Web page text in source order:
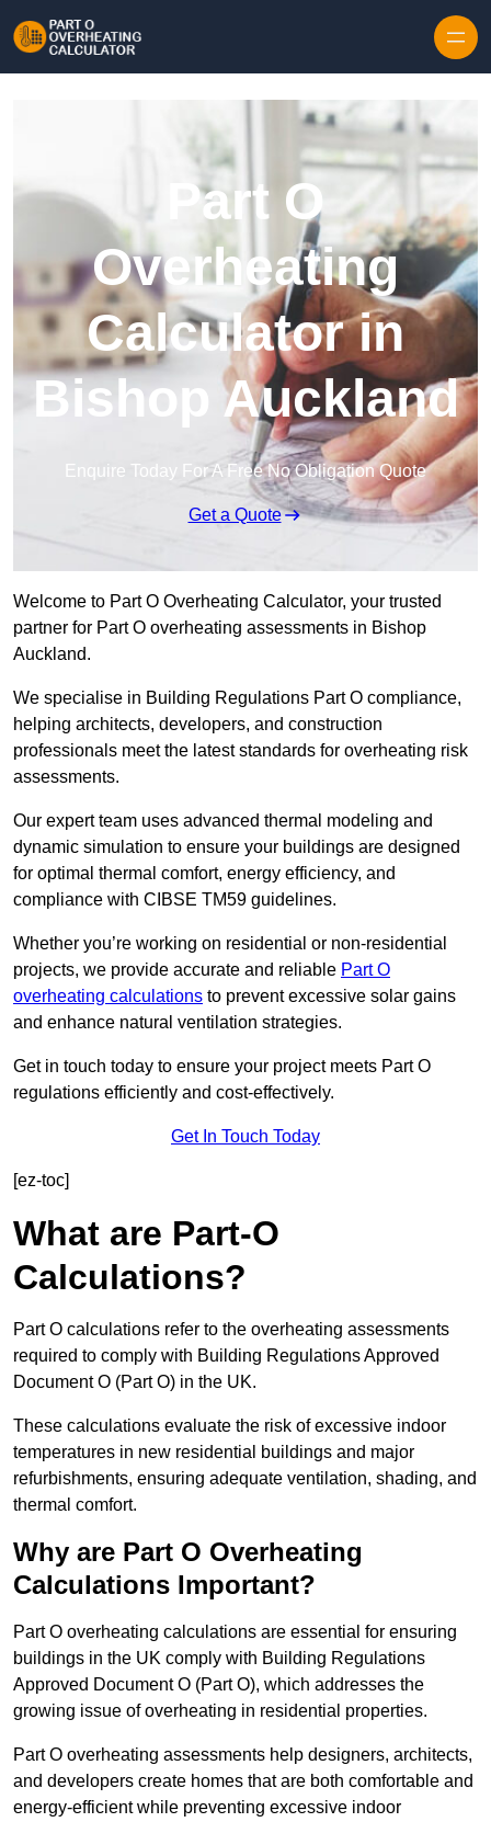
Part O
Overheating
Calculator in
Bishop Auckland
Enquire Today For A Free No Obligation Quote
Get a Quote
Welcome to Part O Overheating Calculator, your trusted
partner for Part O overheating assessments in Bishop
Auckland.
We specialise in Building Regulations Part O compliance,
helping architects, developers, and construction
professionals meet the latest standards for overheating risk
assessments.
Our expert team uses advanced thermal modeling and
dynamic simulation to ensure your buildings are designed
for optimal thermal comfort, energy efficiency, and
compliance with CIBSE TM59 guidelines.
Whether you’re working on residential or non-residential
projects, we provide accurate and reliable Part O
overheating calculations to prevent excessive solar gains
and enhance natural ventilation strategies.
Get in touch today to ensure your project meets Part O
regulations efficiently and cost-effectively.
Get In Touch Today
[ez-toc]
What are Part-O
Calculations?
Part O calculations refer to the overheating assessments
required to comply with Building Regulations Approved
Document O (Part O) in the UK.
These calculations evaluate the risk of excessive indoor
temperatures in new residential buildings and major
refurbishments, ensuring adequate ventilation, shading, and
thermal comfort.
Why are Part O Overheating
Calculations Important?
Part O overheating calculations are essential for ensuring
buildings in the UK comply with Building Regulations
Approved Document O (Part O), which addresses the
growing issue of overheating in residential properties.
Part O overheating assessments help designers, architects,
and developers create homes that are both comfortable and
energy-efficient while preventing excessive indoor